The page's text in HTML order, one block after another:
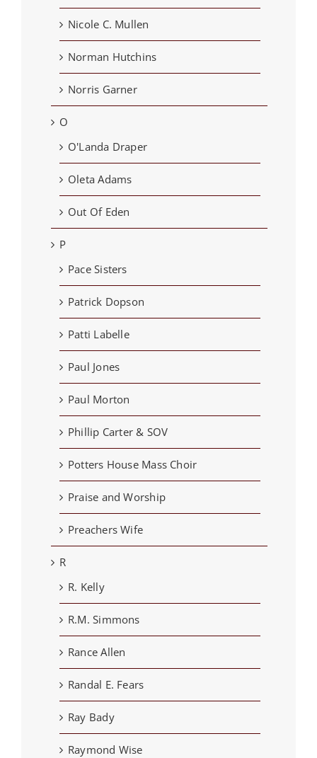
Nicole C. Mullen
Norman Hutchins
Norris Garner
O
O'Landa Draper
Oleta Adams
Out Of Eden
P
Pace Sisters
Patrick Dopson
Patti Labelle
Paul Jones
Paul Morton
Phillip Carter & SOV
Potters House Mass Choir
Praise and Worship
Preachers Wife
R
R. Kelly
R.M. Simmons
Rance Allen
Randal E. Fears
Ray Bady
Raymond Wise